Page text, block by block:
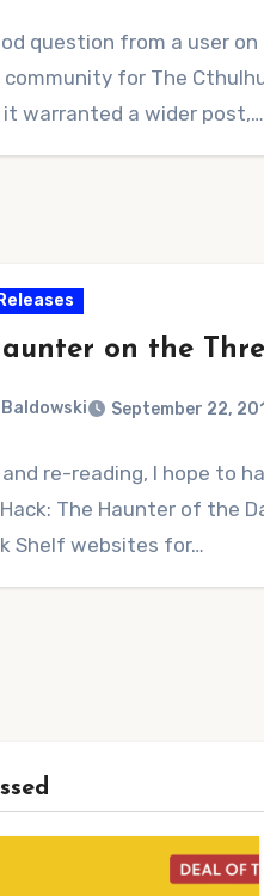
question from a user on
community for The
warranted a wider post,…
Releases
on the
Baldowski September 22,
re-reading, I hope to
The Haunter of the
Shelf websites for…